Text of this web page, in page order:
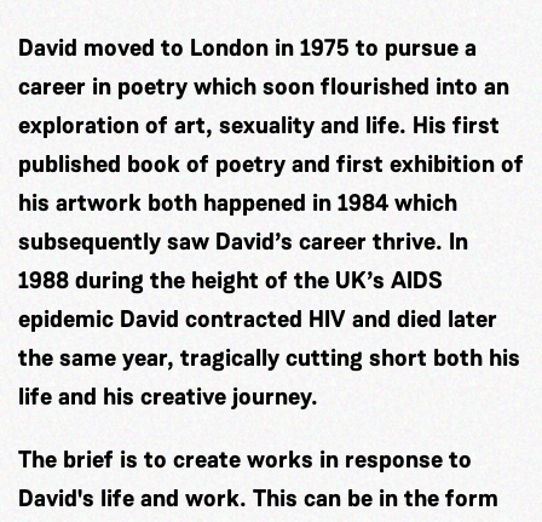
David moved to London in 1975 to pursue a
career in poetry which soon flourished into an
exploration of art, sexuality and life. His first
published book of poetry and first exhibition of
his artwork both happened in 1984 which
subsequently saw David’s career thrive. In
1988 during the height of the UK’s AIDS
epidemic David contracted HIV and died later
the same year, tragically cutting short both his
life and his creative journey.
The brief is to create works in response to
David's life and work. This can be in the form